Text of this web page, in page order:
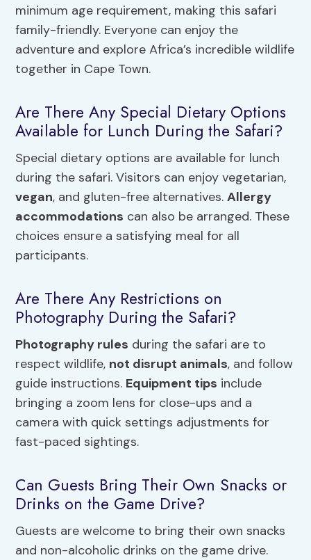
minimum age requirement, making this safari
family-friendly. Everyone can enjoy the
adventure and explore Africa’s incredible wildlife
together in Cape Town.
Are There Any Special Dietary Options
Available for Lunch During the Safari?
Special dietary options are available for lunch
during the safari. Visitors can enjoy vegetarian,
vegan, and gluten-free alternatives.Allergy
accommodations can also be arranged. These
choices ensure a satisfying meal for all
participants.
Are There Any Restrictions on
Photography During the Safari?
Photography rules during the safari are to
respect wildlife, not disrupt animals, and follow
guide instructions. Equipment tips include
bringing a zoom lens for close-ups and a
camera with quick settings adjustments for
fast-paced sightings.
Can Guests Bring Their Own Snacks or
Drinks on the Game Drive?
Guests are welcome to bring their own snacks
and non-alcoholic drinks on the game drive.